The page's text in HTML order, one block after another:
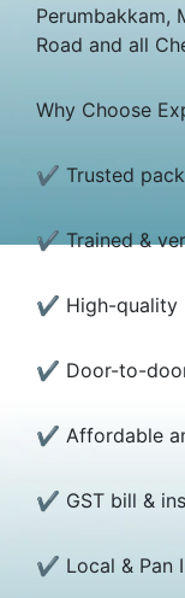
Perumbakkam,
Road and all
Why Choose
✔ Trusted
✔ Trained &
✔ High-quality
✔ Door-to-
✔ Affordable
✔ GST bill &
✔ Local & Pan